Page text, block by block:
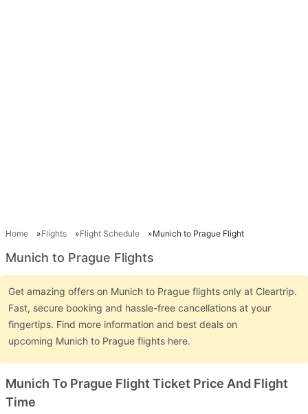
Home Flights Flight Schedule Munich to Prague Flight
Munich to Prague Flights
Get amazing offers on Munich to Prague flights only at Cleartrip.
Fast, secure booking and hassle-free cancellations at your
fingertips. Find more information and best deals on
upcoming Munich to Prague flights here.
Munich To Prague Flight Ticket Price And Flight
Time